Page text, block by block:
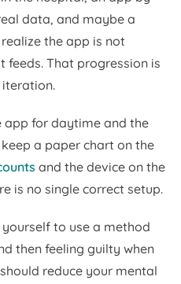
data, and maybe a
the app is not
feeds. That progression is
iteration.
app for daytime and the
a paper chart on the
and the device on the
is no single correct setup.
to use a method
then feeling guilty when
reduce your mental